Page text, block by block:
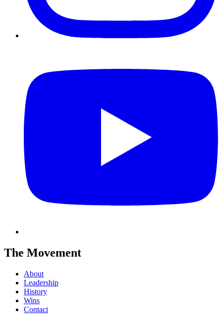
The Movement
About
Leadership
History
Wins
Contact